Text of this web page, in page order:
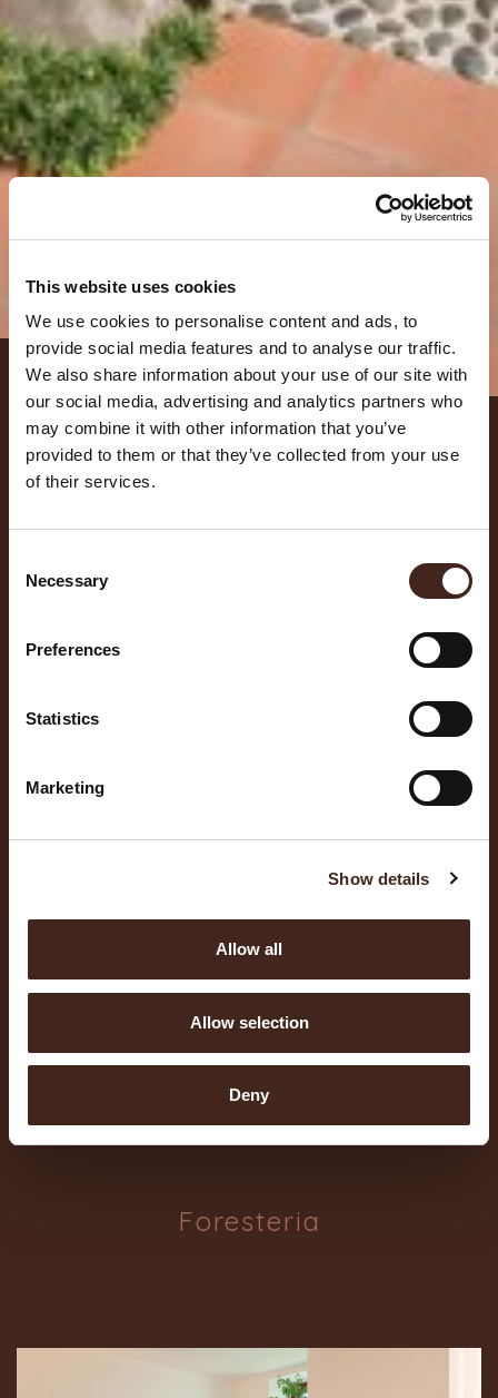
This website uses cookies
We use cookies to personalise content and ads, to
provide social media features and to analyse our traffic.
We also share information about your use of our site with
our social media, advertising and analytics partners who
may combine it with other information that you’ve
provided to them or that they’ve collected from your use
of their services.
Selection
Necessary
Preferences
Statistics
Marketing
Show details
Allow all
Allow selection
Deny
LOCATION
Sala Principale
Foresteria